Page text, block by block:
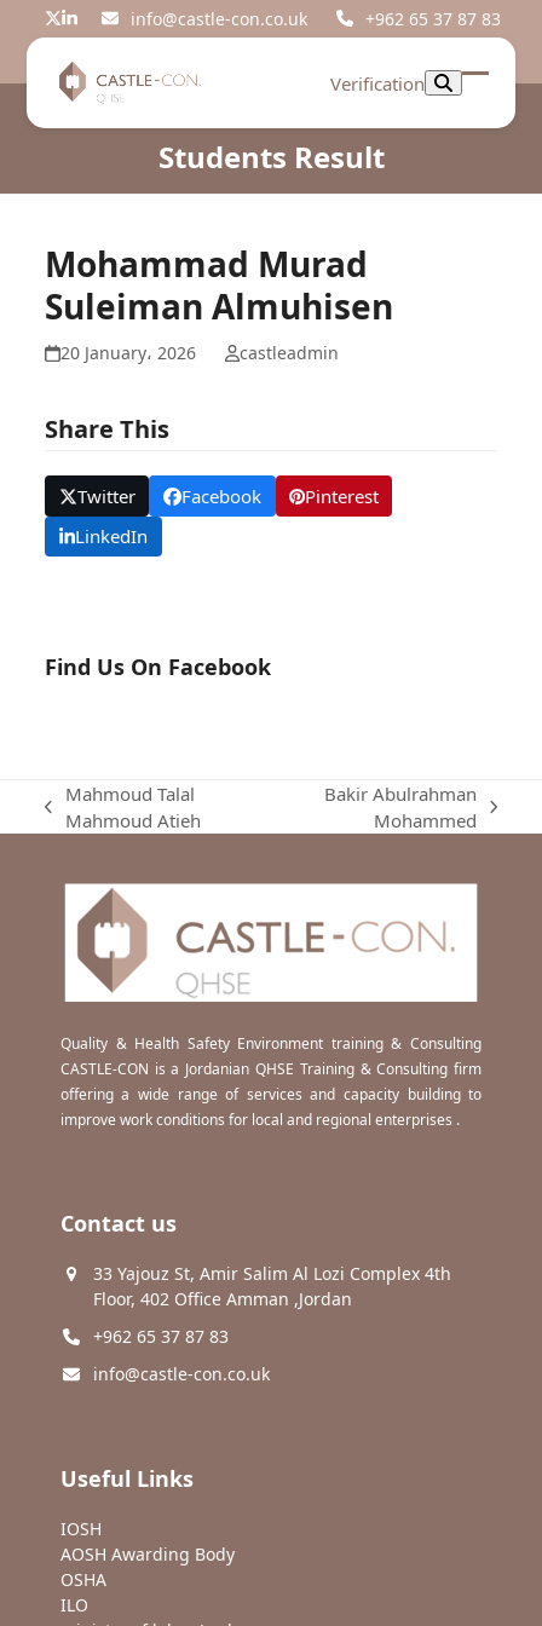
Twitter
LinkedIninfo@castle-con.co.uk +962 65 37 87 83
Verification
Open
Close
Students Result
Mohammad Murad
Suleiman Almuhisen
20 January، 2026 castleadmin
Share This
Twitter Facebook
Pinterest
LinkedIn
Find Us On Facebook
previous
Mahmoud Talal
Mahmoud Atieh
Bakir Abulrahman
Mohammed
Quality & Health Safety Environment training & Consulting
CASTLE-CON is a Jordanian QHSE Training & Consulting firm
offering a wide range of services and capacity building to
improve work conditions for local and regional enterprises .
Contact us
33 Yajouz St, Amir Salim Al Lozi Complex 4th
Floor, 402 Office Amman ,Jordan
+962 65 37 87 83
info@castle-con.co.uk
Useful Links
IOSH
AOSH Awarding Body
OSHA
ILO